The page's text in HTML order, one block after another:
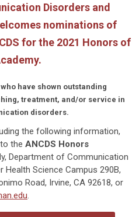
Disorders and
nominations of
for the 2021 Honors of
have shown outstanding
treatment, and/or service in
disorders.
the following information,
the ANCDS Honors
Department of Communication
Health Science Campus 290B,
Road, Irvine, CA 92618, or
.